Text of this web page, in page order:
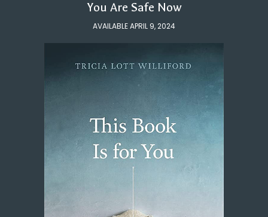
You Are Safe Now
AVAILABLE APRIL 9, 2024